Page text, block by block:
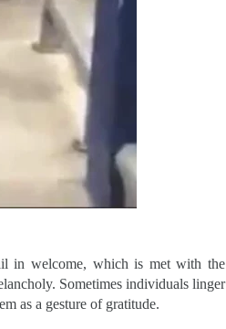
in welcome, which is met with the
Sometimes individuals linger
as a gesture of gratitude.